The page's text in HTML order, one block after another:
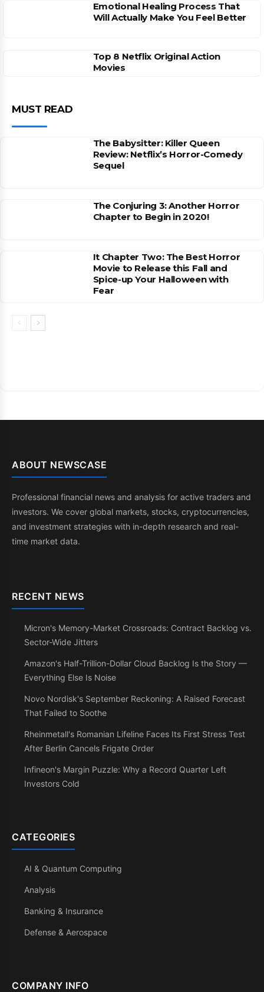
Emotional Healing Process That
Will Actually Make You Feel Better
Top 8 Netflix Original Action
Movies
MUST READ
The Babysitter: Killer Queen
Review: Netflix’s Horror-Comedy
Sequel
The Conjuring 3: Another Horror
Chapter to Begin in 2020!
It Chapter Two: The Best Horror
Movie to Release this Fall and
Spice-up Your Halloween with
Fear
ABOUT NEWSCASE
Professional financial news and analysis for active traders and
investors. We cover global markets, stocks, cryptocurrencies,
and investment strategies with in-depth research and real-
time market data.
RECENT NEWS
Micron's Memory-Market Crossroads: Contract Backlog vs.
Sector-Wide Jitters
Amazon's Half-Trillion-Dollar Cloud Backlog Is the Story —
Everything Else Is Noise
Novo Nordisk's September Reckoning: A Raised Forecast
That Failed to Soothe
Rheinmetall's Romanian Lifeline Faces Its First Stress Test
After Berlin Cancels Frigate Order
Infineon's Margin Puzzle: Why a Record Quarter Left
Investors Cold
CATEGORIES
AI & Quantum Computing
Analysis
Banking & Insurance
Defense & Aerospace
COMPANY INFO